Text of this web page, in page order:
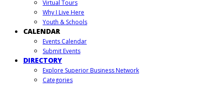
Virtual Tours
Why I Live Here
Youth & Schools
CALENDAR
Events Calendar
Submit Events
DIRECTORY
Explore Superior Business Network
Categories